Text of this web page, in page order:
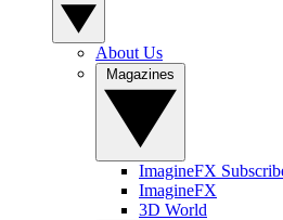
About Us
ImagineFX
ImagineFX
3D World